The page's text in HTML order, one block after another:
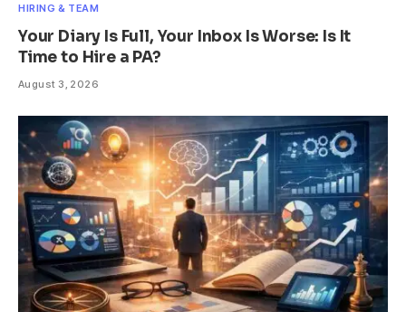
HIRING & TEAM
Your Diary Is Full, Your Inbox Is Worse: Is It
Time to Hire a PA?
August 3, 2026